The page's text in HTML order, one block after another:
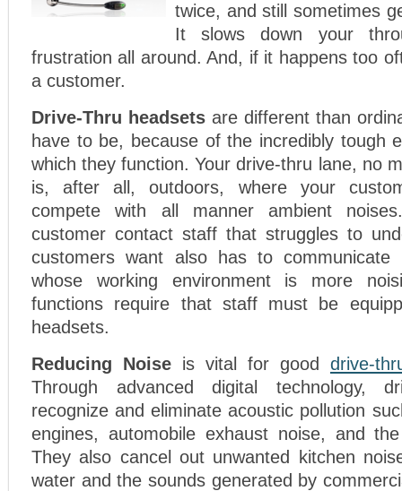
twice, and still sometimes
It slows down your
frustration all around. And, if it happens too
a customer.
Drive-Thru headsets are different than
have to be, because of the incredibly tough
which they function. Your drive-thru lane, no
is, after all, outdoors, where your
compete with all manner ambient
customer contact staff that struggles to
customers want also has to communicate
whose working environment is more
functions require that staff must be
headsets.
Reducing Noise is vital for good drive-
Through advanced digital technology,
recognize and eliminate acoustic pollution
engines, automobile exhaust noise, and
They also cancel out unwanted kitchen
water and the sounds generated by